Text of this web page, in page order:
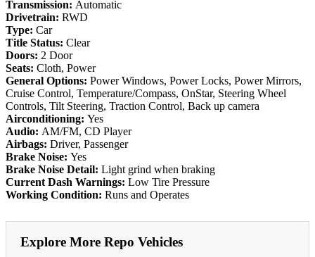
Transmission: Automatic
Drivetrain: RWD
Type: Car
Title Status: Clear
Doors: 2 Door
Seats: Cloth, Power
General Options: Power Windows, Power Locks, Power Mirrors,
Cruise Control, Temperature/Compass, OnStar, Steering Wheel
Controls, Tilt Steering, Traction Control, Back up camera
Airconditioning: Yes
Audio: AM/FM, CD Player
Airbags: Driver, Passenger
Brake Noise: Yes
Brake Noise Detail: Light grind when braking
Current Dash Warnings: Low Tire Pressure
Working Condition: Runs and Operates
Explore More Repo Vehicles